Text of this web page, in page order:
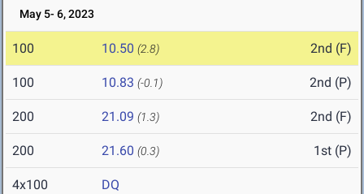
May 5- 6, 2023
100 10.50 (2.8) 2nd (F)
100 10.83 (-0.1) 2nd (P)
200 21.09 (1.3) 2nd (F)
200 21.60 (0.3) 1st (P)
4x100 DQ